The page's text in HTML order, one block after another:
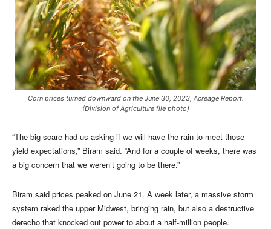
Corn prices turned downward on the June 30, 2023, Acreage Report.
(Division of Agriculture file photo)
“The big scare had us asking if we will have the rain to meet those
yield expectations,” Biram said. “And for a couple of weeks, there was
a big concern that we weren’t going to be there.”
Biram said prices peaked on June 21. A week later, a massive storm
system raked the upper Midwest, bringing rain, but also a destructive
derecho that knocked out power to about a half-million people.